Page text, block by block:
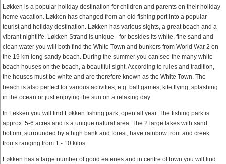
Løkken is a popular holiday destination for children and parents on their holiday
home vacation. Løkken has changed from an old fishing port into a popular
tourist and holiday destination. Løkken has various sights, a great beach and a
vibrant nightlife. Løkken Strand is unique - for besides its white, fine sand and
clean water you will both find the White Town and bunkers from World War 2 on
the 19 km long sandy beach. During the summer you can see the many white
beach houses on the beach, a beautiful sight. According to rules and tradition,
the houses must be white and are therefore known as the White Town. The
beach is also perfect for various activities, e.g. ball games, kite flying, splashing
in the ocean or just enjoying the sun on a relaxing day.
In Løkken you will find Løkken fishing park, open all year. The fishing park is
approx. 5-6 acres and is a unique natural area. The 2 large lakes with sand
bottom, surrounded by a high bank and forest, have rainbow trout and creek
trouts ranging from 1 - 10 kilos.
Løkken has a large number of good eateries and in centre of town you will find